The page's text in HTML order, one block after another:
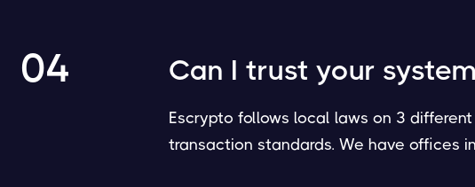
04 Can I trust your
Escrypto follows local laws on 3
transaction standards. We have offices